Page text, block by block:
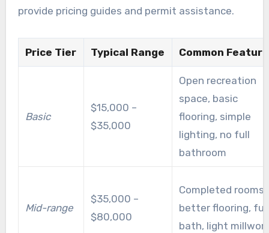
provide pricing guides and permit assistance.
Price Tier Typical Range Common
Basic
$15,000 –
$35,000
Open recreation
space, basic
flooring, simple
lighting, no full
bathroom
Mid-range
$35,000 –
$80,000
Completed rooms,
better flooring, full
bath, light